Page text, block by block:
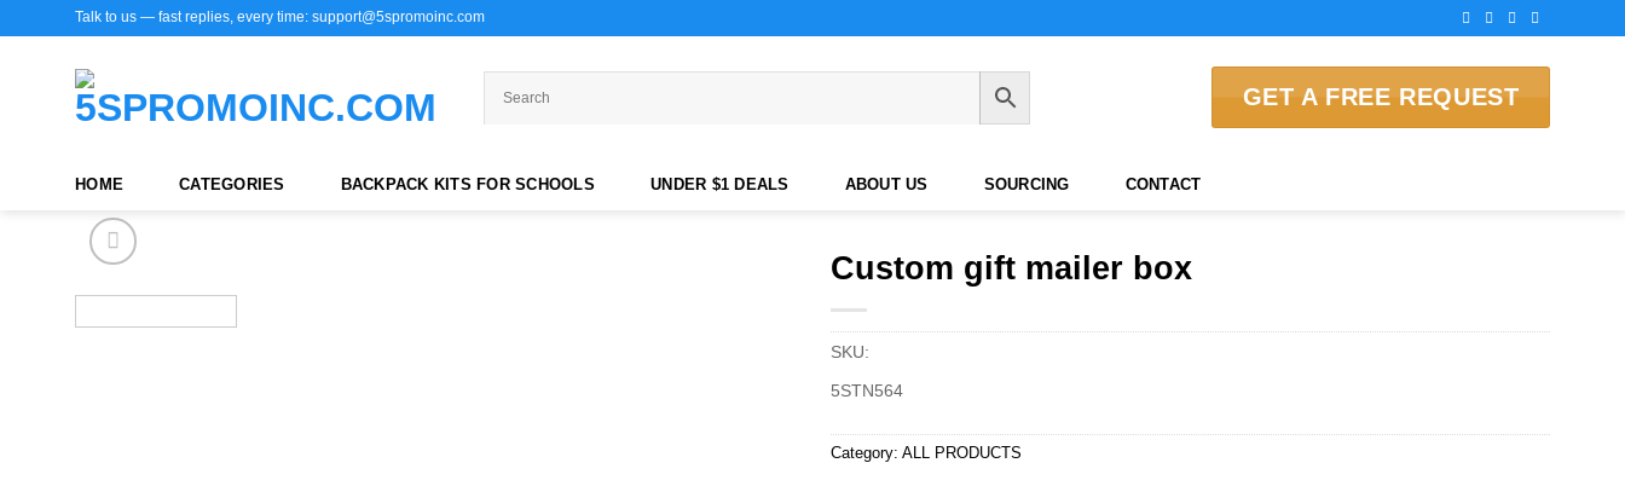
Talk to us — fast replies, every time: support@5spromoinc.com
GET A FREE REQUEST
HOME CATEGORIES BACKPACK KITS FOR SCHOOLS UNDER $1 DEALS ABOUT US SOURCING CONTACT
Custom gift mailer box
SKU:
5STN564
Category: ALL PRODUCTS